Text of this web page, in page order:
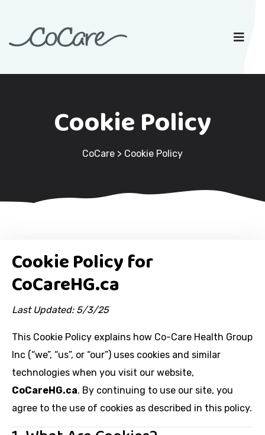
Cookie Policy
CoCare > Cookie Policy
Cookie Policy for
CoCareHG.ca
Last Updated: 5/3/25
This Cookie Policy explains how Co-Care Health Group
Inc (“we”, “us”, or “our”) uses cookies and similar
technologies when you visit our website,
CoCareHG.ca. By continuing to use our site, you
agree to the use of cookies as described in this policy.